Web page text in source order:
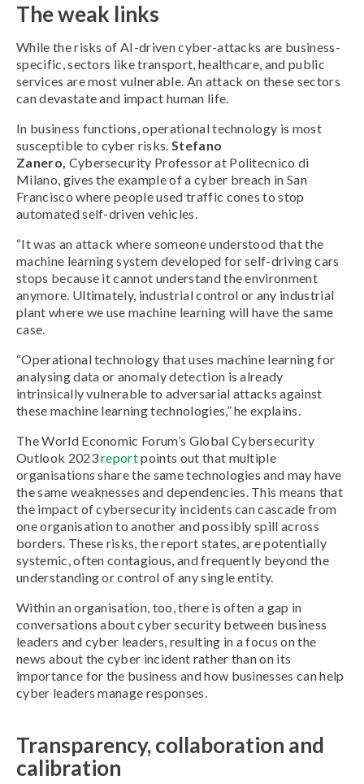
The weak links
While the risks of AI-driven cyber-attacks are business-
specific, sectors like transport, healthcare, and public
services are most vulnerable. An attack on these sectors
can devastate and impact human life.
In business functions, operational technology is most
susceptible to cyber risks. Stefano
Zanero, Cybersecurity Professor at Politecnico di
Milano, gives the example of a cyber breach in San
Francisco where people used traffic cones to stop
automated self-driven vehicles.
“It was an attack where someone understood that the
machine learning system developed for self-driving cars
stops because it cannot understand the environment
anymore. Ultimately, industrial control or any industrial
plant where we use machine learning will have the same
case.
“Operational technology that uses machine learning for
analysing data or anomaly detection is already
intrinsically vulnerable to adversarial attacks against
these machine learning technologies,” he explains.
The World Economic Forum’s Global Cybersecurity
Outlook 2023reportpoints out that multiple
organisations share the same technologies and may have
the same weaknesses and dependencies. This means that
the impact of cybersecurity incidents can cascade from
one organisation to another and possibly spill across
borders. These risks, the report states, are potentially
systemic, often contagious, and frequently beyond the
understanding or control of any single entity.
Within an organisation, too, there is often a gap in
conversations about cyber security between business
leaders and cyber leaders, resulting in a focus on the
news about the cyber incident rather than on its
importance for the business and how businesses can help
cyber leaders manage responses.
Transparency, collaboration and
calibration